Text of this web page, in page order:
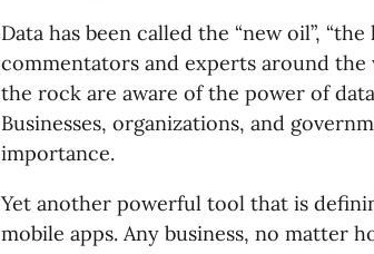
Data has been called the “new oil”, “the
commentators and experts around
the rock are aware of the power of
Businesses, organizations, and
importance.
Yet another powerful tool that is
mobile apps. Any business, no matter